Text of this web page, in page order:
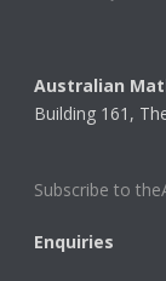
Australian
Building 161,
Subscribe to
Enquiries